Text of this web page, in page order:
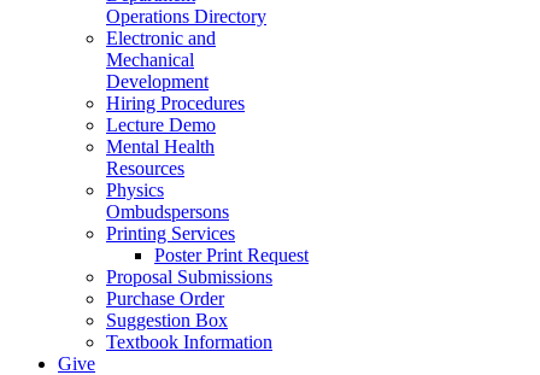
Operations Directory
Electronic and
Mechanical
Development
Hiring Procedures
Lecture Demo
Mental Health
Resources
Physics
Ombudspersons
Printing Services
Poster Print Request
Proposal Submissions
Purchase Order
Suggestion Box
Textbook Information
Give